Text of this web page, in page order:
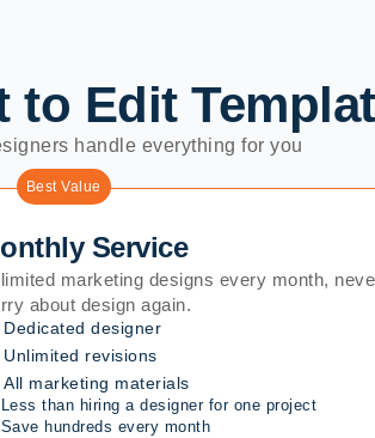
to Edit
handle everything for you
Best Value
Service
marketing designs every month,
about design again.
Dedicated designer
Unlimited revisions
All marketing materials
Less than hiring a designer for one project
Save hundreds every month